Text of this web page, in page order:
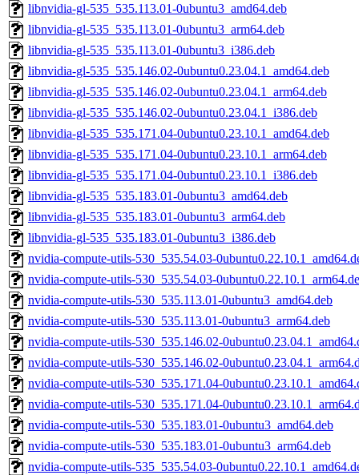
libnvidia-gl-535_535.113.01-0ubuntu3_amd64.deb
libnvidia-gl-535_535.113.01-0ubuntu3_arm64.deb
libnvidia-gl-535_535.113.01-0ubuntu3_i386.deb
libnvidia-gl-535_535.146.02-0ubuntu0.23.04.1_amd64.deb
libnvidia-gl-535_535.146.02-0ubuntu0.23.04.1_arm64.deb
libnvidia-gl-535_535.146.02-0ubuntu0.23.04.1_i386.deb
libnvidia-gl-535_535.171.04-0ubuntu0.23.10.1_amd64.deb
libnvidia-gl-535_535.171.04-0ubuntu0.23.10.1_arm64.deb
libnvidia-gl-535_535.171.04-0ubuntu0.23.10.1_i386.deb
libnvidia-gl-535_535.183.01-0ubuntu3_amd64.deb
libnvidia-gl-535_535.183.01-0ubuntu3_arm64.deb
libnvidia-gl-535_535.183.01-0ubuntu3_i386.deb
nvidia-compute-utils-530_535.54.03-
nvidia-compute-utils-530_535.54.03-
nvidia-compute-utils-530_535.113.01-0ubuntu3_amd64.deb
nvidia-compute-utils-530_535.113.01-0ubuntu3_arm64.deb
nvidia-compute-utils-530_535.146.02-
nvidia-compute-utils-530_535.146.02-
nvidia-compute-utils-530_535.171.04-
nvidia-compute-utils-530_535.171.04-
nvidia-compute-utils-530_535.183.01-0ubuntu3_amd64.deb
nvidia-compute-utils-530_535.183.01-0ubuntu3_arm64.deb
nvidia-compute-utils-535_535.54.03-